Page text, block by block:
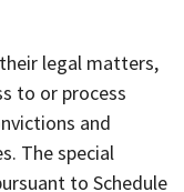
legal matters,
to or process
and
The special
to Schedule